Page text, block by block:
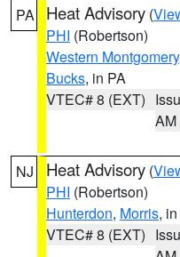
PA Heat Advisory (
PHI (Robertson)
Western Montgomery
Bucks, in PA
VTEC# 8 (EXT)
AM
NJ Heat Advisory (
PHI (Robertson)
Hunterdon, Morris,
VTEC# 8 (EXT)